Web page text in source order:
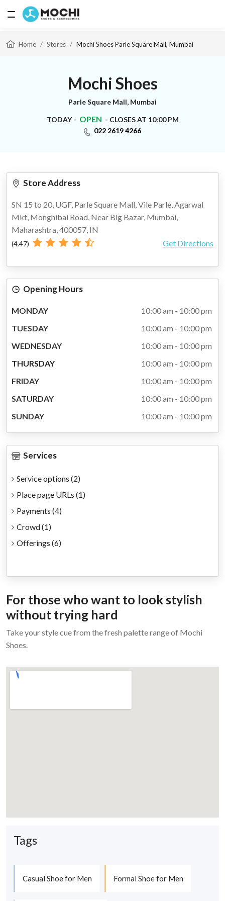
BAGS
BRANDS
COLLECTIONS
Home Stores Mochi Shoes Parle Square Mall, Mumbai
Mochi Shoes
Parle Square Mall, Mumbai
TODAY - OPEN - CLOSES AT 10:00 PM
022 2619 4266
Store Address
SN 15 to 20, UGF, Parle Square Mall, Vile Parle, Agarwal
Mkt, Monghibai Road, Near Big Bazar, Mumbai,
Maharashtra, 400057, IN
(4.47) Get Directions
Opening Hours
MONDAY
10:00 am - 10:00 pm
TUESDAY
10:00 am - 10:00 pm
WEDNESDAY
10:00 am - 10:00 pm
THURSDAY
10:00 am - 10:00 pm
FRIDAY
10:00 am - 10:00 pm
SATURDAY
10:00 am - 10:00 pm
SUNDAY
10:00 am - 10:00 pm
Services
Service options (2)
Place page URLs (1)
Payments (4)
Crowd(1)
Offerings (6)
For those who want to look stylish
without trying hard
Take your style cue from the fresh palette range of Mochi
Shoes.
Tags
Casual Shoe for Men Formal Shoe for Men